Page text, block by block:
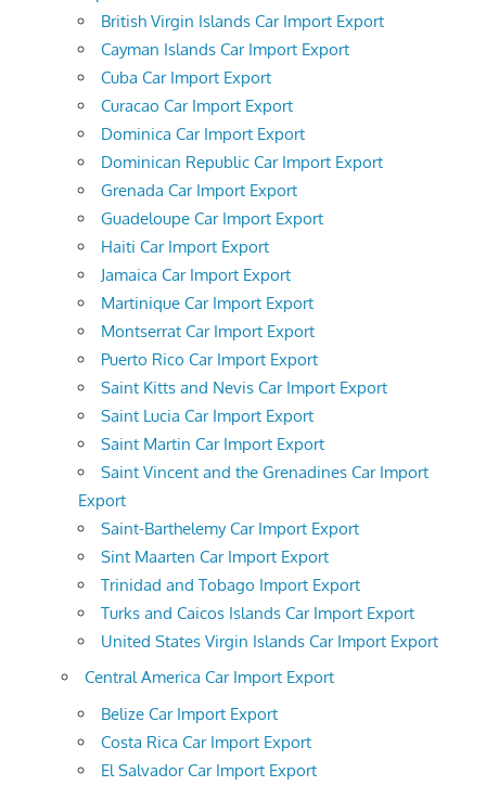
British Virgin Islands Car Import Export
Cayman Islands Car Import Export
Cuba Car Import Export
Curacao Car Import Export
Dominica Car Import Export
Dominican Republic Car Import Export
Grenada Car Import Export
Guadeloupe Car Import Export
Haiti Car Import Export
Jamaica Car Import Export
Martinique Car Import Export
Montserrat Car Import Export
Puerto Rico Car Import Export
Saint Kitts and Nevis Car Import Export
Saint Lucia Car Import Export
Saint Martin Car Import Export
Saint Vincent and the Grenadines Car Import
Export
Saint-Barthelemy Car Import Export
Sint Maarten Car Import Export
Trinidad and Tobago Import Export
Turks and Caicos Islands Car Import Export
United States Virgin Islands Car Import Export
Central America Car Import Export
Belize Car Import Export
Costa Rica Car Import Export
El Salvador Car Import Export